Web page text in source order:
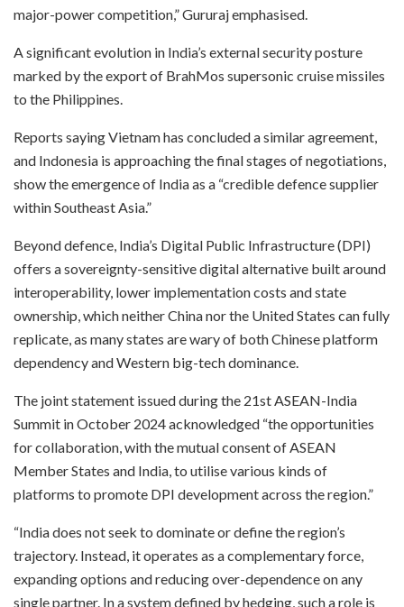
major-power competition,” Gururaj emphasised.
A significant evolution in India’s external security posture
marked by the export of BrahMos supersonic cruise missiles
to the Philippines.
Reports saying Vietnam has concluded a similar agreement,
and Indonesia is approaching the final stages of negotiations,
show the emergence of India as a “credible defence supplier
within Southeast Asia.”
Beyond defence, India’s Digital Public Infrastructure (DPI)
offers a sovereignty-sensitive digital alternative built around
interoperability, lower implementation costs and state
ownership, which neither China nor the United States can fully
replicate, as many states are wary of both Chinese platform
dependency and Western big-tech dominance.
The joint statement issued during the 21st ASEAN-India
Summit in October 2024 acknowledged “the opportunities
for collaboration, with the mutual consent of ASEAN
Member States and India, to utilise various kinds of
platforms to promote DPI development across the region.”
“India does not seek to dominate or define the region’s
trajectory. Instead, it operates as a complementary force,
expanding options and reducing over-dependence on any
single partner. In a system defined by hedging, such a role is